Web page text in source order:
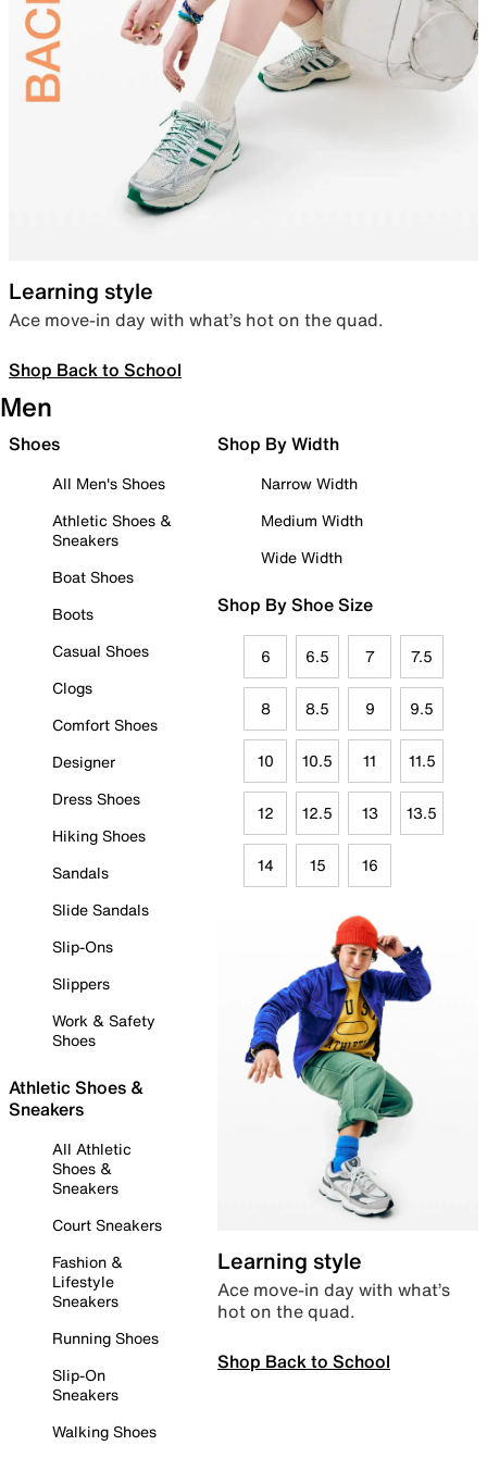
Learning style
Ace move-in day with what’s hot on the quad.
Shop Back to School
Men
Shoes
All Men's Shoes
Athletic Shoes &
Sneakers
Boat Shoes
Boots
Casual Shoes
Clogs
Comfort Shoes
Designer
Dress Shoes
Hiking Shoes
Sandals
Slide Sandals
Slip-Ons
Slippers
Work & Safety
Shoes
Athletic Shoes &
Sneakers
All Athletic
Shoes &
Sneakers
Court Sneakers
Fashion &
Lifestyle
Sneakers
Running Shoes
Slip-On
Sneakers
Walking Shoes
Shop By Width
Narrow Width
Medium Width
Wide Width
Shop By Shoe Size
6 6.5 7 7.5
8 8.5 9 9.5
10 10.5 11 11.5
12 12.5 13 13.5
14 15 16
Learning style
Ace move-in day with what’s
hot on the quad.
Shop Back to School